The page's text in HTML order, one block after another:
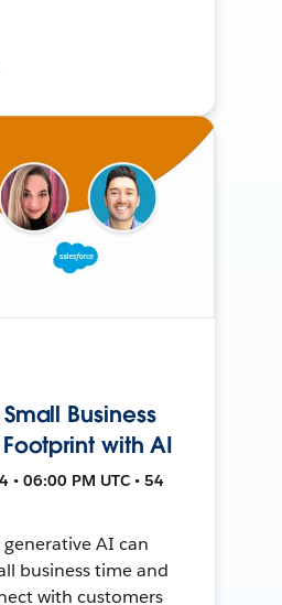
Business
with AI
• 06:00 PM UTC • 54
AI can
business time and
with customers